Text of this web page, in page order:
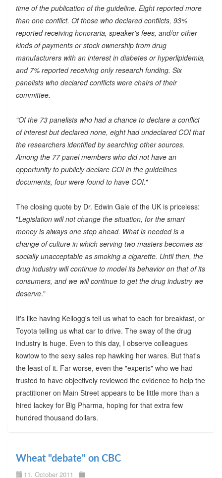
time of the publication of the guideline. Eight reported more
than one conflict. Of those who declared conflicts, 93%
reported receiving honoraria, speaker's fees, and/or other
kinds of payments or stock ownership from drug
manufacturers with an interest in diabetes or hyperlipidemia,
and 7% reported receiving only research funding. Six
panelists who declared conflicts were chairs of their
committee.
"Of the 73 panelists who had a chance to declare a conflict
of interest but declared none, eight had undeclared COI that
the researchers identified by searching other sources.
Among the 77 panel members who did not have an
opportunity to publicly declare COI in the guidelines
documents, four were found to have COI."
The closing quote by Dr. Edwin Gale of the UK is priceless:
"Legislation will not change the situation, for the smart
money is always one step ahead. What is needed is a
change of culture in which serving two masters becomes as
socially unacceptable as smoking a cigarette. Until then, the
drug industry will continue to model its behavior on that of its
consumers, and we will continue to get the drug industry we
deserve."
It's like having Kellogg's tell us what to each for breakfast, or
Toyota telling us what car to drive. The sway of the drug
industry is huge. Even to this day, I observe colleagues
kowtow to the sexy sales rep hawking her wares. But that's
the least of it. Far worse, even the "experts" who we had
trusted to have objectively reviewed the evidence to help the
practitioner on Main Street appears to be little more than a
hired lackey for Big Pharma, hoping for that extra few
hundred thousand dollars.
Wheat "debate" on CBC
11. October 2011